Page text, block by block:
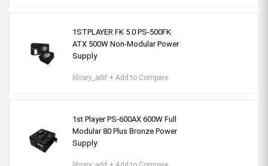
1STPLAYER FK 5.0 PS-500FK
ATX 500W Non-Modular Power
Supply
library_add + Add to Compare
1st Player PS-600AX 600W Full
Modular 80 Plus Bronze Power
Supply